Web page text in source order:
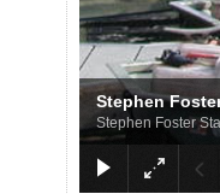
Stephen
Stephen Foster